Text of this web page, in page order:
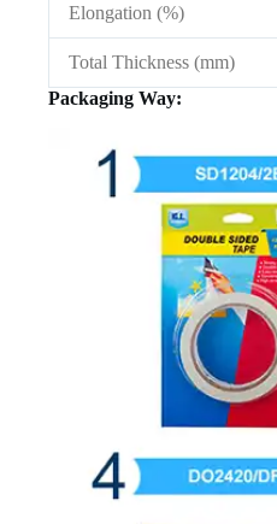
Elongation (%)
Total Thickness (mm)
Packaging Way: